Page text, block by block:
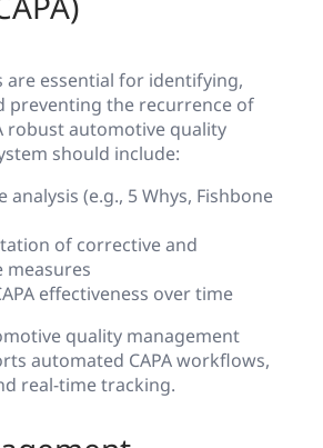
are essential for identifying,
preventing the recurrence of
robust automotive quality
should include:
analysis (e.g., 5 Whys, Fishbone
of corrective and
measures
effectiveness over time
quality management
automated CAPA workflows,
real-time tracking.